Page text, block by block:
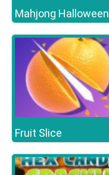
Mahjong Halloween
Fruit Slice